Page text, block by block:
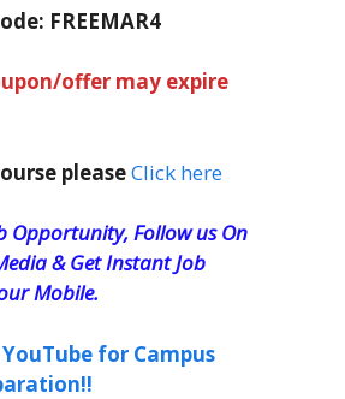
FREEMAR4
offer may expire
pleaseClick here
Opportunity, Follow us On
& Get Instant Job
Mobile.
for Campus